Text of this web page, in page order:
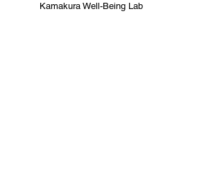
Kamakura Well-Being Lab